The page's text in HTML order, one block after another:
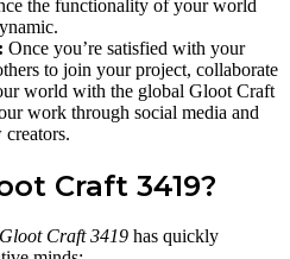
the functionality of your world
Once you’re satisfied with your
to join your project, collaborate
world with the global Gloot Craft
work through social media and
Craft 3419?
Gloot Craft 3419 has quickly